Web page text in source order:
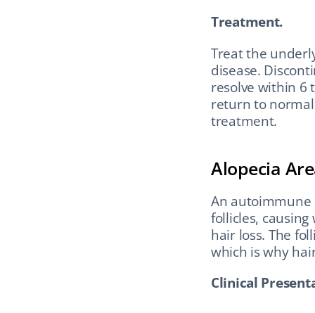
Treatment.
Treat the
disease.
resolve within 6
return to normal
treatment.
Alopecia
An
follicles,
hair loss. The
which is why
Clinical